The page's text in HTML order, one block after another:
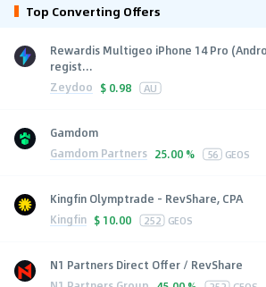
Top Converting Offers
Rewardis Multigeo iPhone 14 Pro
regist...
Zeydoo $ 0.98 AU
Gamdom
Gamdom Partners 25.00 % 56 GEOS
Kingfin Olymptrade - RevShare, CPA
Kingfin $ 10.00 252 GEOS
N1 Partners Direct Offer / RevShare